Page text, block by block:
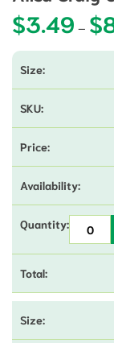
$3.49 – $